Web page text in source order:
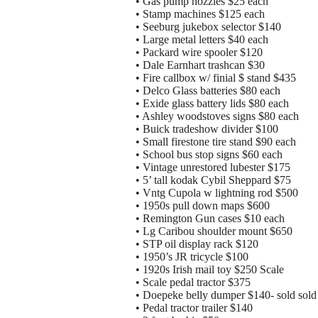
• Stamp machines $125 each
• Seeburg jukebox selector $140
• Large metal letters $40 each
• Packard wire spooler $120
• Dale Earnhart trashcan $30
• Fire callbox w/ finial $ stand $435
• Delco Glass batteries $80 each
• Exide glass battery lids $80 each
• Ashley woodstoves signs $80 each
• Buick tradeshow divider $100
• Small firestone tire stand $90 each
• School bus stop signs $60 each
• Vintage unrestored lubester $175
• 5’ tall kodak Cybil Sheppard $75
• Vntg Cupola w lightning rod $500
• 1950s pull down maps $600
• Remington Gun cases $10 each
• Lg Caribou shoulder mount $650
• STP oil display rack $120
• 1950’s JR tricycle $100
• 1920s Irish mail toy $250 Scale
• Scale pedal tractor $375
• Doepeke belly dumper $140- sold
• Pedal tractor trailer $140